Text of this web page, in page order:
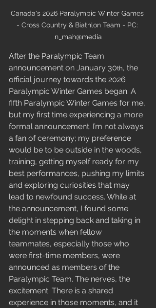
Canada's 2026 Paralympic Winter Games
- Cross Country & Biathlon Team - PC:
n_mah@media
After the Paralympic Team
announcement on January 30th, the
official journey towards the 2026
Paralympic Winter Games began. A
fifth Paralympic Winter Games for me,
but my first time experiencing a more
formal announcement. I’m not always
a fan of ceremony; my preference
would be to be outside in the woods,
training, getting myself ready for my
best performances, pushing my limits
and exploring curiosities that may
lead to newfound success. While at
the announcement, I found some
delight in stepping back and taking in
the moments when fellow
teammates, especially those who
were first-time members, were
announced as members of the
Paralympic Team. The nerves, the
excitement. There is a shared
experience in those moments, and it